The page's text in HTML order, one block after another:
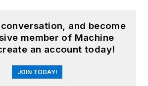
and become
member of Machine
an account today!
JOIN TODAY!